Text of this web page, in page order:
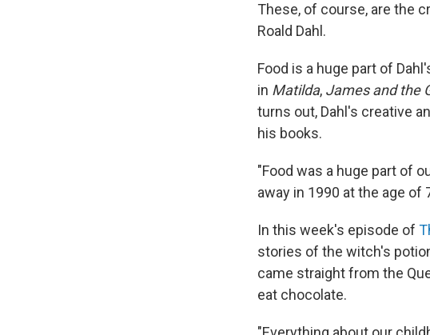
These, of course, are the
Roald Dahl.
Food is a huge part of
in Matilda, James and the
turns out, Dahl's creative
his books.
"Food was a huge part of
away in 1990 at the age of
In this week's episode of
stories of the witch's
came straight from the
eat chocolate.